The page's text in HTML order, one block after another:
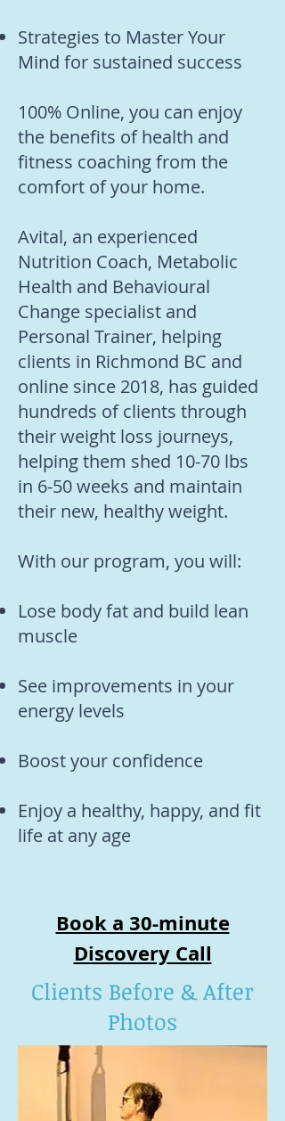
Strategies to Master Your
Mind for sustained success
100% Online, you can enjoy
the benefits of health and
fitness coaching from the
comfort of your home.
Avital, an experienced
Nutrition Coach, Metabolic
Health and Behavioural
Change specialist and
Personal Trainer, helping
clients in Richmond BC and
online since 2018, has guided
hundreds of clients through
their weight loss journeys,
helping them shed 10-70 lbs
in 6-50 weeks and maintain
their new, healthy weight.
With our program, you will:
Lose body fat and build lean
muscle
See improvements in your
energy levels
Boost your confidence
Enjoy a healthy, happy, and fit
life at any age
Book a 30-minute
Discovery Call
Clients Before & After
Photos